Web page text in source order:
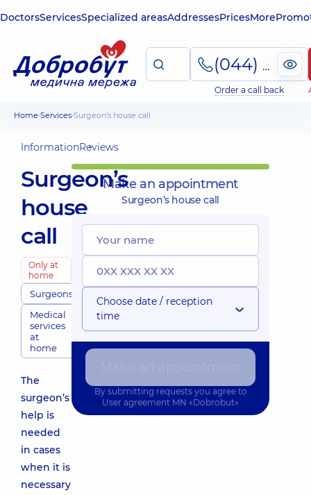
DoctorsServicesSpecialized areasAddressesPricesMore
(044) 495-2-888
Order a call back
Home Services Surgeon’s house call
InformationReviews
Surgeon’s
house
call
Only at
home
Surgeons
Medical
services
at
home
The
surgeon’s
help is
needed
in cases
when it is
necessary
Make an appointment
Surgeon’s house call
Choose date / reception
time
By submitting requests you agree to
User agreement MN «Dobrobut»